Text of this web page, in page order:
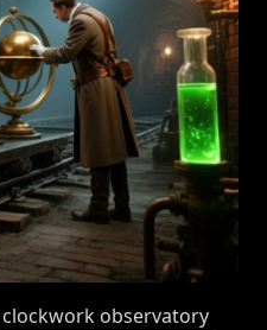
observatory